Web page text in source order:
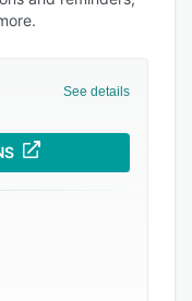
See details